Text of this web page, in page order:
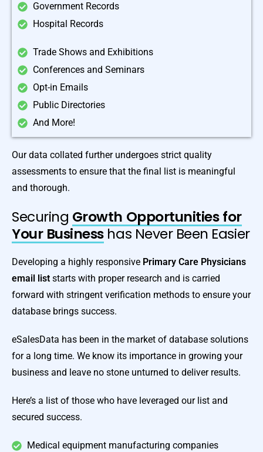
Government Records
Hospital Records
Trade Shows and Exhibitions
Conferences and Seminars
Opt-in Emails
Public Directories
And More!
Our data collated further undergoes strict quality
assessments to ensure that the final list is meaningful
and thorough.
Securing Growth Opportunities for
Your Businesshas Never Been Easier
Developing a highly responsive Primary Care Physicians
email list starts with proper research and is carried
forward with stringent verification methods to ensure your
database brings success.
eSalesData has been in the market of database solutions
for a long time. We know its importance in growing your
business and leave no stone unturned to deliver results.
Here’s a list of those who have leveraged our list and
secured success.
Medical equipment manufacturing companies